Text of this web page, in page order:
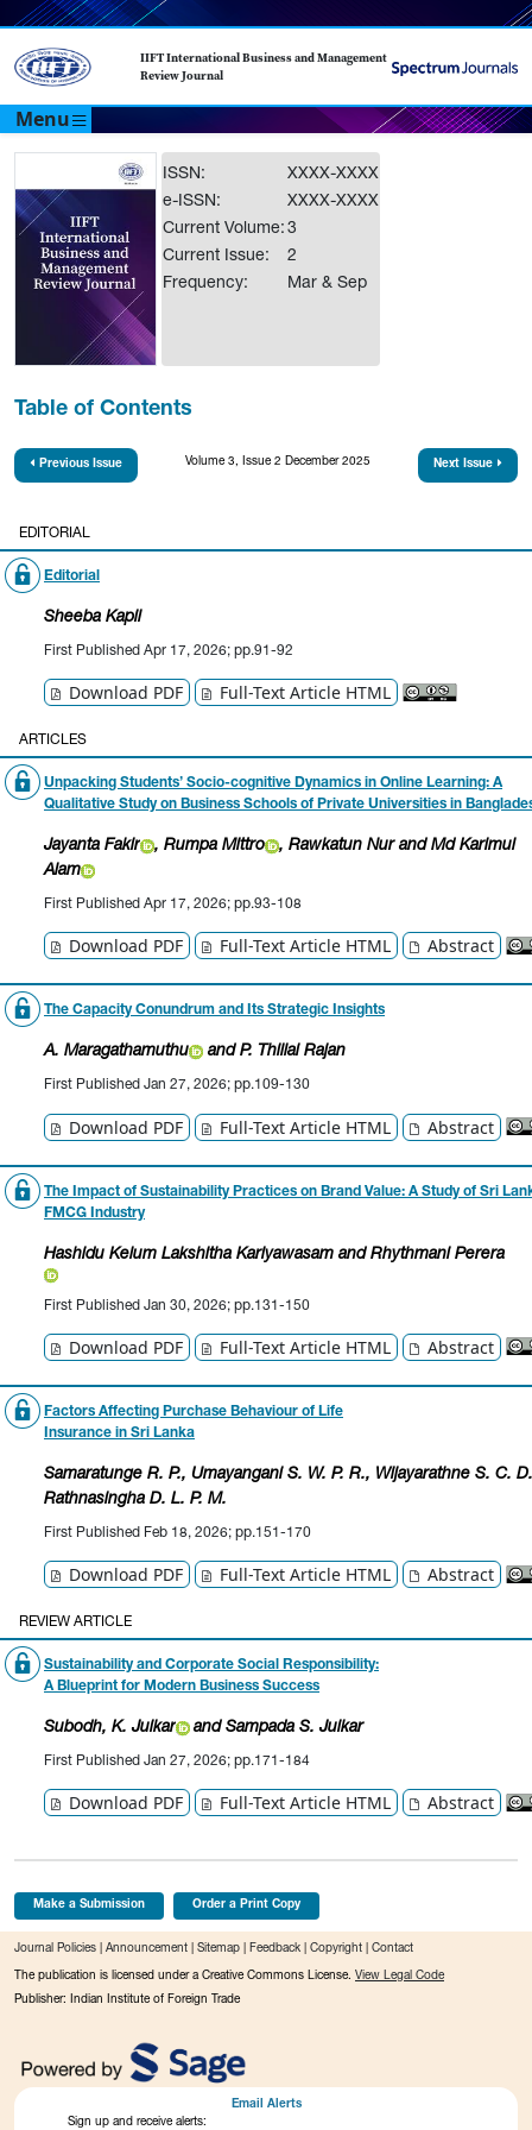
IIFT International Business and Management
Review Journal
Menu
ISSN:
XXXX-XXXX
e-ISSN:
XXXX-XXXX
Current Volume: 3
Current Issue:
2
Frequency:
Mar & Sep
Table of Contents
Previous Issue Volume 3, Issue 2 December 2025 Next Issue
EDITORIAL
Editorial
Sheeba Kapil
First Published Apr 17, 2026; pp.91-92
Download PDF Full-Text Article HTML
ARTICLES
Unpacking Students’ Socio-cognitive Dynamics in Online Learning: A
Qualitative Study on Business Schools of Private Universities in
Jayanta Fakir , Rumpa Mittro , Rawkatun Nurand Md Karimul
Alam
First Published Apr 17, 2026; pp.93-108
Download PDF Full-Text Article HTML Abstract
The Capacity Conundrum and Its Strategic Insights
A. Maragathamuthu and P. Thillai Rajan
First Published Jan 27, 2026; pp.109-130
Download PDF Full-Text Article HTML Abstract
The Impact of Sustainability Practices on Brand Value: A Study of Sri
FMCG Industry
Hashidu Kelum Lakshitha Kariyawasam and Rhythmani Perera
First Published Jan 30, 2026; pp.131-150
Download PDF Full-Text Article HTML Abstract
Factors Affecting Purchase Behaviour of Life
Insurance in Sri Lanka
Samaratunge R. P., Umayangani S. W. P. R., Wijayarathne S. C. D.
Rathnasingha D. L. P. M.
First Published Feb 18, 2026; pp.151-170
Download PDF Full-Text Article HTML Abstract
REVIEW ARTICLE
Sustainability and Corporate Social Responsibility:
A Blueprint for Modern Business Success
Subodh, K. Juikar and Sampada S. Juikar
First Published Jan 27, 2026; pp.171-184
Download PDF Full-Text Article HTML Abstract
Make a Submission Order a Print Copy
Journal Policies Announcement Sitemap Feedback Copyright Contact
The publication is licensed under a Creative Commons License. View Legal Code
Publisher: Indian Institute of Foreign Trade
Email Alerts
Sign up and receive alerts: